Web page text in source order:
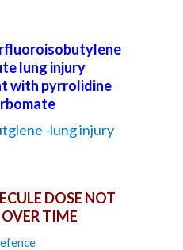
lung injury
with pyrrolidine
DOSE NOT
TIME